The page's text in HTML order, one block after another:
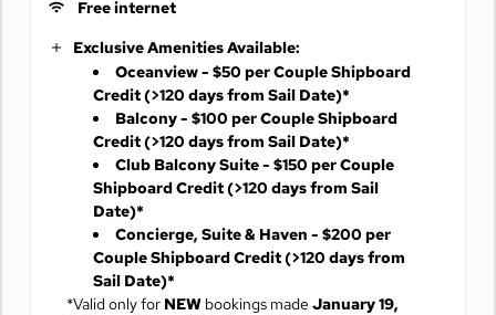
Free internet
Exclusive Amenities Available:
Oceanview - $50 per Couple Shipboard
Credit(>120 days from Sail Date)*
Balcony - $100 per Couple Shipboard
Credit(>120 days from Sail Date)*
Club Balcony Suite - $150 per Couple
Shipboard Credit(>120 days from Sail
Date)*
Concierge, Suite & Haven - $200 per
Couple Shipboard Credit(>120 days from
Sail Date)*
*Valid only for NEW bookings made January 19,